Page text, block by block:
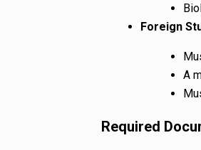
Foreign
A
Required